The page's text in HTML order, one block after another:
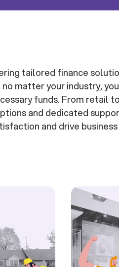
tailored finance
matter your industry,
funds. From retail
and dedicated
and drive